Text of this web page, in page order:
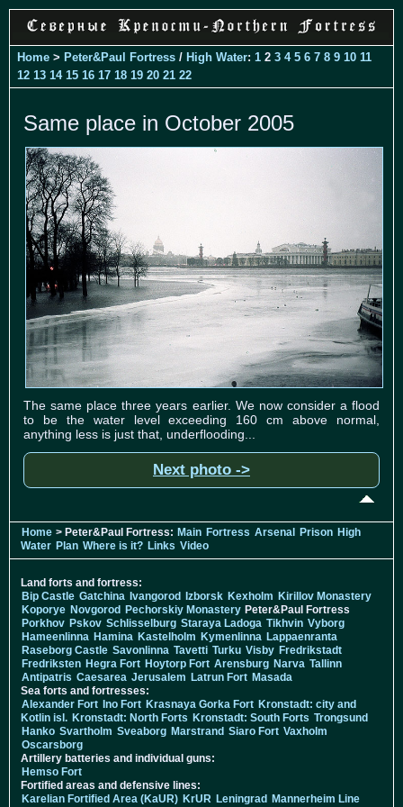
Home > Peter&Paul Fortress / High Water: 1 2 3 4 5 6 7 8 9 10 11
12 13 14 15 16 17 18 19 20 21 22
Same place in October 2005
The same place three years earlier. We now consider a flood
to be the water level exceeding 160 cm above normal,
anything less is just that, underflooding...
Next photo ->
Home > Peter&Paul Fortress: Main Fortress Arsenal Prison High
Water Plan Where is it? Links Video
Land forts and fortress:
Bip Castle Gatchina Ivangorod Izborsk Kexholm Kirillov Monastery
Koporye Novgorod Pechorskiy Monastery Peter&Paul Fortress
Porkhov Pskov Schlisselburg Staraya Ladoga Tikhvin Vyborg
Hameenlinna Hamina Kastelholm Kymenlinna Lappaenranta
Raseborg Castle Savonlinna Tavetti Turku Visby Fredrikstadt
Fredriksten Hegra Fort Hoytorp Fort Arensburg Narva Tallinn
Antipatris Caesarea Jerusalem Latrun Fort Masada
Sea forts and fortresses:
Alexander Fort Ino Fort Krasnaya Gorka Fort Kronstadt: city and
Kotlin isl. Kronstadt: North Forts Kronstadt: South Forts Trongsund
Hanko Svartholm Sveaborg Marstrand Siaro Fort Vaxholm
Oscarsborg
Artillery batteries and individual guns:
Hemso Fort
Fortified areas and defensive lines:
Karelian Fortified Area (KaUR) KrUR Leningrad Mannerheim Line